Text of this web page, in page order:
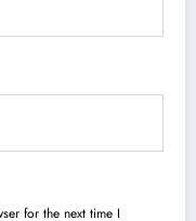
for the next time I